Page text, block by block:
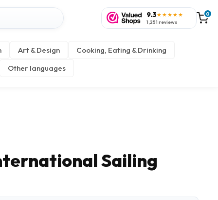
9.3★★★★★
1,251 reviews
0
Art & Design
Cooking, Eating & Drinking
Other languages
Sailing